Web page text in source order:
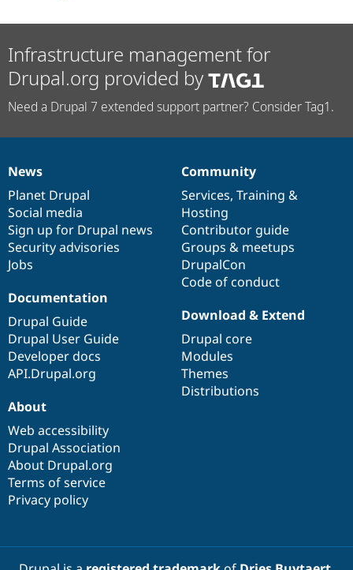
Infrastructure management for
Drupal.org provided by
Need a Drupal 7 extended support partner? Consider Tag1.
News
items
News
Planet Drupal
Social media
Sign up for Drupal news
Security advisories
Jobs
Our
community
Community
Services, Training &
Hosting
Contributor guide
Groups & meetups
DrupalCon
Code of conduct
Documentation
Documentation
Drupal Guide
Drupal User Guide
Developer docs
API.Drupal.org
Drupal
code
base
Download & Extend
Drupal core
Modules
Themes
Distributions
Governance
of
community
About
Web accessibility
Drupal Association
About Drupal.org
Terms of service
Privacy policy